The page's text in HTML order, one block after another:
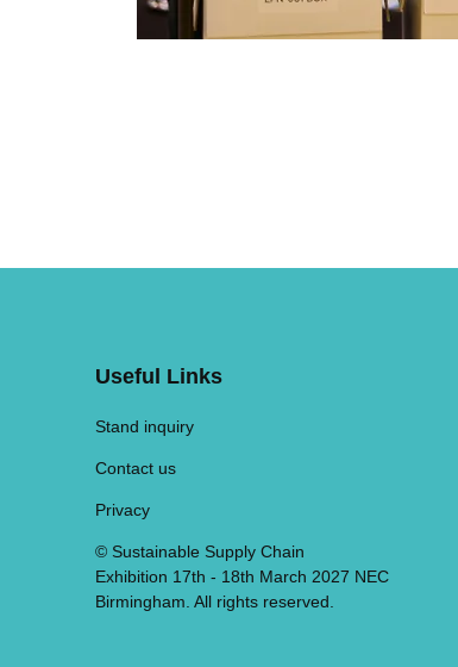
Useful Links
Stand inquiry
Contact us
Privacy
© Sustainable Supply Chain
Exhibition 17th - 18th March 2027 NEC
Birmingham. All rights reserved.